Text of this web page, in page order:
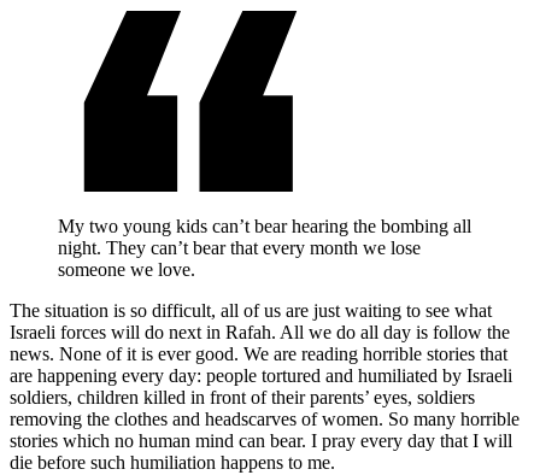
My two young kids can’t bear hearing the bombing all
night. They can’t bear that every month we lose
someone we love.
The situation is so difficult, all of us are just waiting to see what
Israeli forces will do next in Rafah. All we do all day is follow the
news. None of it is ever good. We are reading horrible stories that
are happening every day: people tortured and humiliated by Israeli
soldiers, children killed in front of their parents’ eyes, soldiers
removing the clothes and headscarves of women. So many horrible
stories which no human mind can bear. I pray every day that I will
die before such humiliation happens to me.